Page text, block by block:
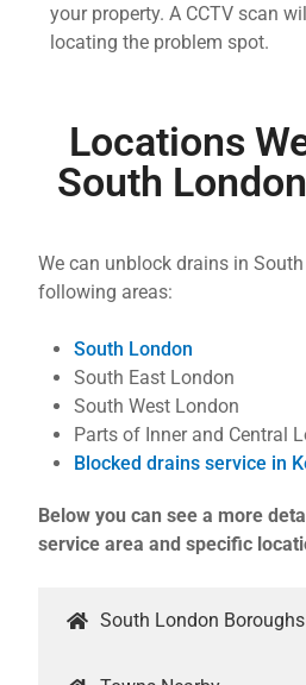
your property. A CCTV scan
locating the problem spot.
Locations
South
We can unblock drains in
following areas:
South London
South East London
South West London
Parts of Inner and Central
Blocked drains service in
Below you can see a more
service area and specific
South London Boroughs